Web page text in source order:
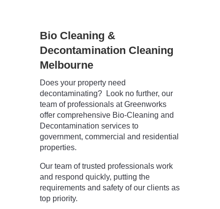
Bio Cleaning &
Decontamination Cleaning
Melbourne
Does your property need
decontaminating? Look no further, our
team of professionals at Greenworks
offer comprehensive Bio-Cleaning and
Decontamination services to
government, commercial and residential
properties.
Our team of trusted professionals work
and respond quickly, putting the
requirements and safety of our clients as
top priority.